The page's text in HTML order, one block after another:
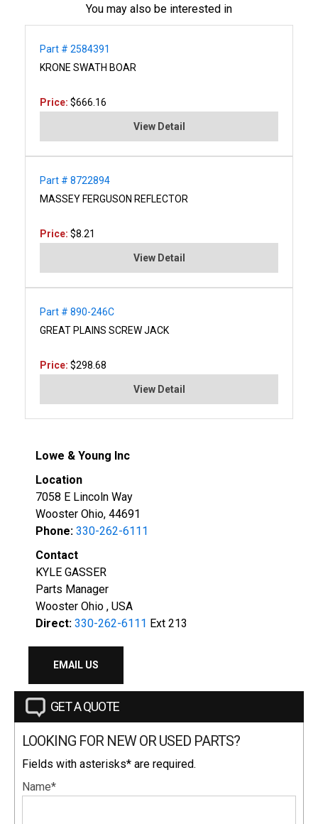
You may also be interested in
Part # 2584391
KRONE SWATH BOAR
Price: $666.16
View Detail
Part # 8722894
MASSEY FERGUSON REFLECTOR
Price: $8.21
View Detail
Part # 890-246C
GREAT PLAINS SCREW JACK
Price: $298.68
View Detail
Lowe & Young Inc
Location
7058 E Lincoln Way
Wooster Ohio, 44691
Phone: 330-262-6111
Contact
KYLE GASSER
Parts Manager
Wooster Ohio , USA
Direct: 330-262-6111 Ext 213
EMAIL US
GET A QUOTE
LOOKING FOR NEW OR USED PARTS?
Fields with asterisks* are required.
Name*